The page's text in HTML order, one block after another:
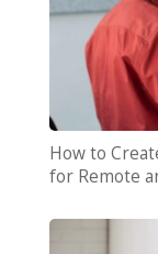
How to
for Remote